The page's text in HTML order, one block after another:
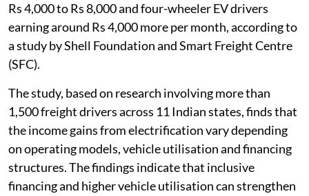
Rs 4,000 to Rs 8,000 and four-wheeler EV drivers
earning around Rs 4,000 more per month, according to
a study by Shell Foundation and Smart Freight Centre
(SFC).
The study, based on research involving more than
1,500 freight drivers across 11 Indian states, finds that
the income gains from electrification vary depending
on operating models, vehicle utilisation and financing
structures. The findings indicate that inclusive
financing and higher vehicle utilisation can strengthen